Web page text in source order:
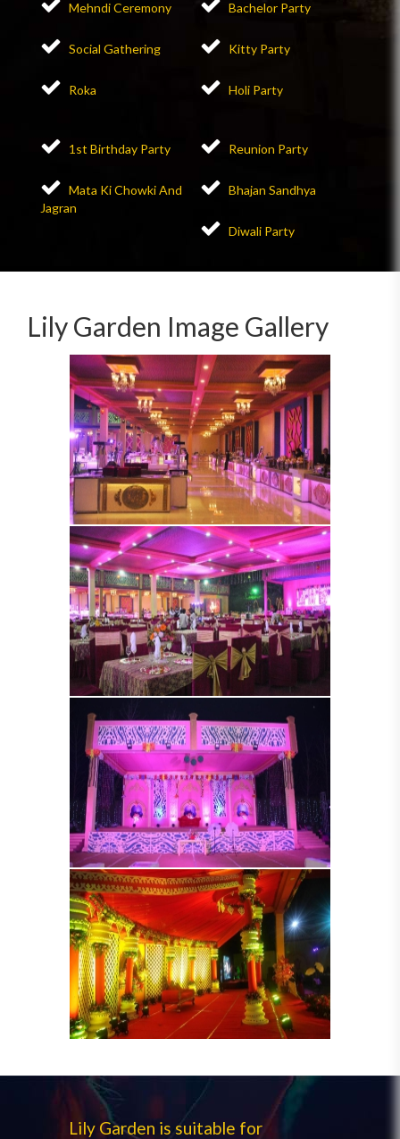
Mehndi Ceremony Bachelor Party
Social Gathering Kitty Party
Roka Holi Party
1st Birthday Party Reunion Party
Mata Ki Chowki And
Jagran
Bhajan Sandhya
Diwali Party
Lily Garden Image Gallery
Lily Garden is suitable for